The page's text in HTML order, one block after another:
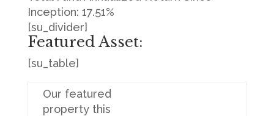
Inception: 17.51%
[su_divider]
Featured Asset:
[su_table]
Our featured
property this